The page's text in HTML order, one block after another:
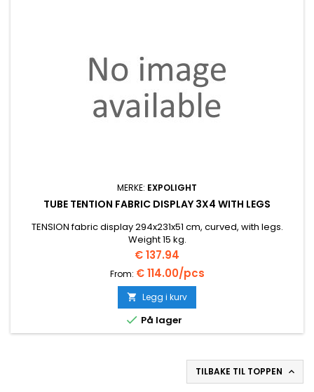
MERKE: EXPOLIGHT
TUBE TENTION FABRIC DISPLAY 3X4 WITH LEGS
TENSION fabric display 294x231x51 cm, curved, with legs.
Weight 15 kg.
Pris
€ 137.94
From: € 114.00/pcs
 Legg i kurv
 På lager
TILBAKE TIL TOPPEN 